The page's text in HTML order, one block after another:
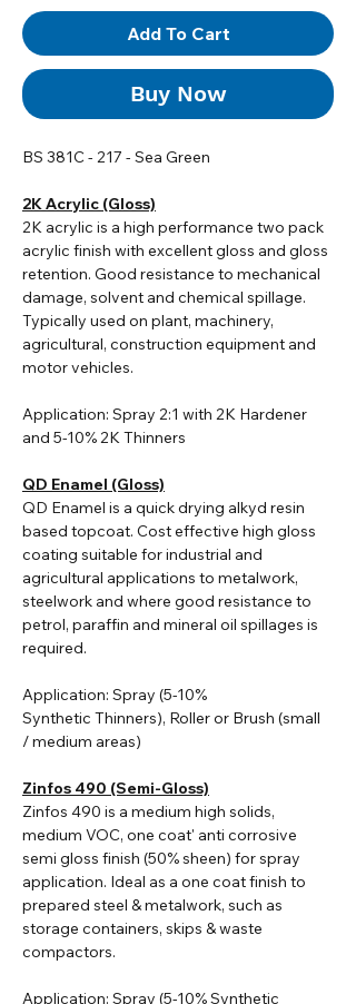
Add To Cart
Buy Now
BS 381C - 217 - Sea Green
2K Acrylic (Gloss)
2K acrylic is a high performance two pack
acrylic finish with excellent gloss and gloss
retention. Good resistance to mechanical
damage, solvent and chemical spillage.
Typically used on plant, machinery,
agricultural, construction equipment and
motor vehicles.
Application: Spray 2:1 with 2K Hardener
and 5-10% 2K Thinners
QD Enamel (Gloss)
QD Enamel is a quick drying alkyd resin
based topcoat. Cost effective high gloss
coating suitable for industrial and
agricultural applications to metalwork,
steelwork and where good resistance to
petrol, paraffin and mineral oil spillages is
required.
Application: Spray (5-10%
Synthetic Thinners), Roller or Brush (small
/ medium areas)
Zinfos 490 (Semi-Gloss)
Zinfos 490 is a medium high solids,
medium VOC, one coat' anti corrosive
semi gloss finish (50% sheen) for spray
application. Ideal as a one coat finish to
prepared steel & metalwork, such as
storage containers, skips & waste
compactors.
Application: Spray (5-10% Synthetic